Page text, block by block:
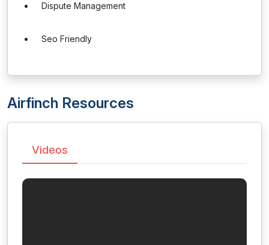
Dispute Management
Seo Friendly
Airfinch Resources
Videos